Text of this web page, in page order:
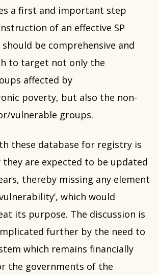
a first and important step
of an effective SP
be comprehensive and
to target not only the
affected by
poverty, but also the non-
vulnerable groups.
these database for registry is
are expected to be updated
thereby missing any element
which would
its purpose. The discussion is
further by the need to
which remains financially
the governments of the